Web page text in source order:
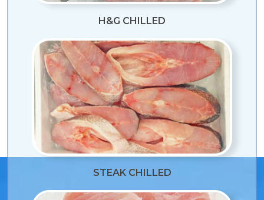
H&G CHILLED
STEAK CHILLED